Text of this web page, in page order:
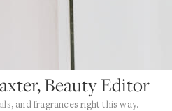
Beauty Editor
and fragrances right this way.